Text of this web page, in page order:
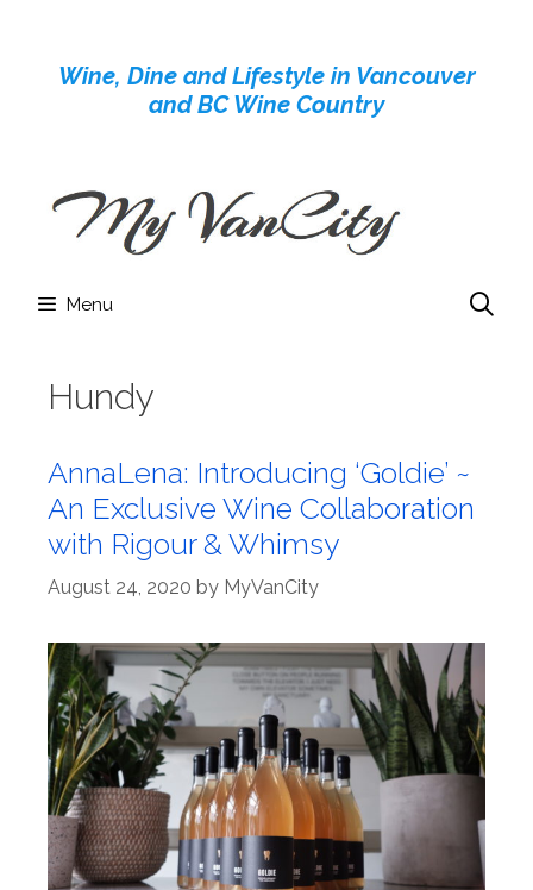
contentWine, Dine and Lifestyle in Vancouver
and BC Wine Country
Menu
Hundy
AnnaLena: Introducing ‘Goldie’ ~
An Exclusive Wine Collaboration
with Rigour & Whimsy
August 24, 2020 by MyVanCity